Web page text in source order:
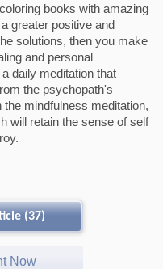
books with amazing
greater positive and
solutions, then you make
and personal
daily meditation that
the psychopath's
mindfulness meditation,
will retain the sense of self
(37)
Now